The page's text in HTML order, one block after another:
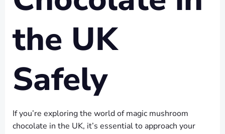
the UK
Safely
If you’re exploring the world of magic mushroom
chocolate in the UK, it’s essential to approach your